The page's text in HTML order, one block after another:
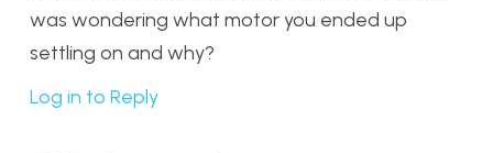
was wondering what motor you ended up
settling on and why?
Log in to Reply